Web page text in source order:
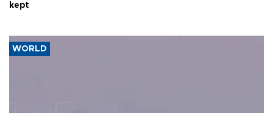
kept
WORLD